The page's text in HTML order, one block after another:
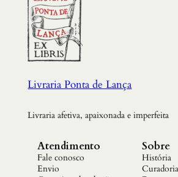
Livraria Ponta de Lança
Livraria afetiva, apaixonada e imperfeita
Atendimento
Fale conosco
Envio
Sobre
História
Curadoria